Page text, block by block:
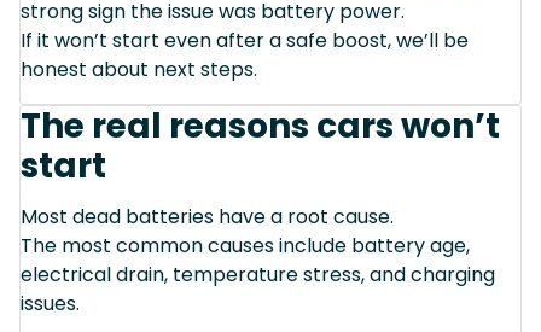
strong sign the issue was battery power.
If it won’t start even after a safe boost, we’ll be
honest about next steps.
The real reasons cars won’t
start
Most dead batteries have a root cause.
The most common causes include battery age,
electrical drain, temperature stress, and charging
issues.